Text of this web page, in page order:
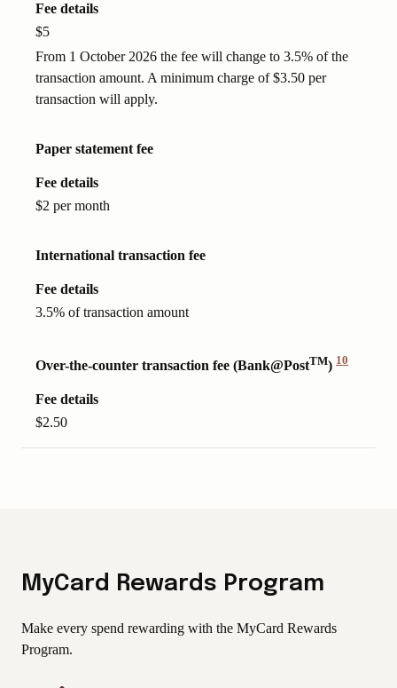
Fee details
$5
From 1 October 2026 the fee will change to 3.5% of the
transaction amount. A minimum charge of $3.50 per
transaction will apply.
Paper statement fee
Fee details
$2 per month
International transaction fee
Fee details
3.5% of transaction amount
Over-the-counter transaction fee (Bank@PostTM)
View
10
Fee details
$2.50
MyCard Rewards Program
Make every spend rewarding with the MyCard Rewards
Program.